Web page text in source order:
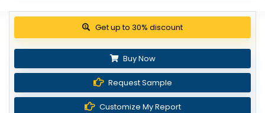
Get up to 30% discount
Buy Now
Request Sample
Customize My Report